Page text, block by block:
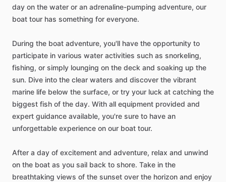
day on the water or an adrenaline-pumping adventure, our
boat tour has something for everyone.
During the boat adventure, you'll have the opportunity to
participate in various water activities such as snorkeling,
fishing, or simply lounging on the deck and soaking up the
sun. Dive into the clear waters and discover the vibrant
marine life below the surface, or try your luck at catching the
biggest fish of the day. With all equipment provided and
expert guidance available, you're sure to have an
unforgettable experience on our boat tour.
After a day of excitement and adventure, relax and unwind
on the boat as you sail back to shore. Take in the
breathtaking views of the sunset over the horizon and enjoy